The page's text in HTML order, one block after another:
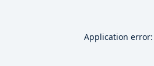
Application